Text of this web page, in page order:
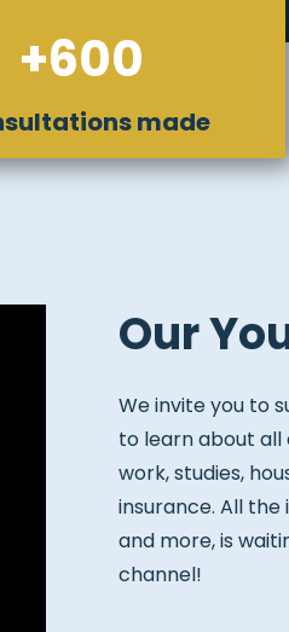
+600
made
Our
We invite you to
to learn about all
work, studies,
insurance. All
and more, is
channel!